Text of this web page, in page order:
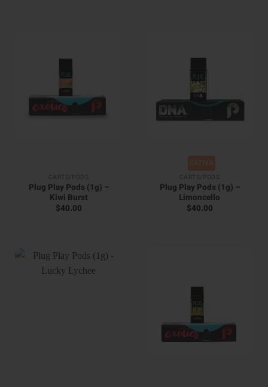
CARTS/PODS
Plug Play Pods (1g) –
Kiwi Burst
$40.00
SATIVA
CARTS/PODS
Plug Play Pods (1g) –
Limoncello
$40.00